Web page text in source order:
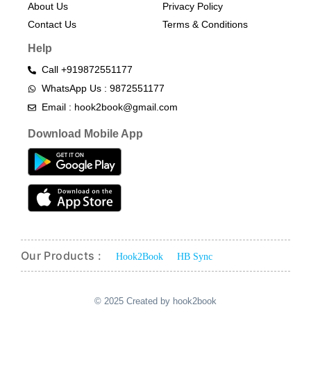
About Us
Contact Us
Privacy Policy
Terms & Conditions​
Help
Call +919872551177
WhatsApp Us : 9872551177
Email : hook2book@gmail.com
Download Mobile App
Our Products : Hook2Book HB Sync
© 2025 Created by hook2book